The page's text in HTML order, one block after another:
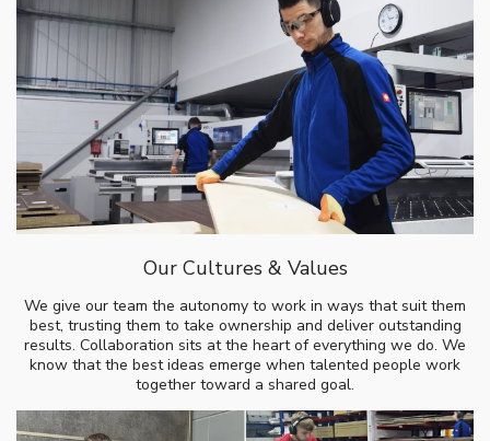
Our Cultures & Values
We give our team the autonomy to work in ways that suit them
best, trusting them to take ownership and deliver outstanding
results. Collaboration sits at the heart of everything we do. We
know that the best ideas emerge when talented people work
together toward a shared goal.